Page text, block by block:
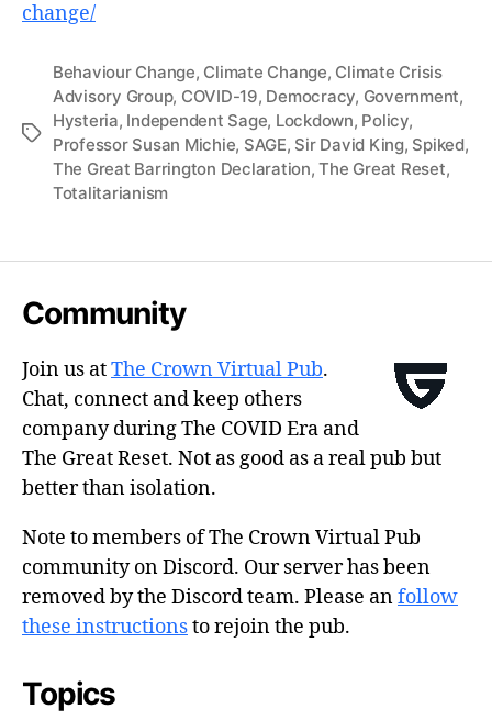
change/
Tags
Behaviour Change, Climate Change, Climate Crisis
Advisory Group, COVID-19, Democracy, Government,
Hysteria, Independent Sage, Lockdown, Policy,
Professor Susan Michie, SAGE, Sir David King, Spiked,
The Great Barrington Declaration,The Great Reset,
Totalitarianism
Community
Join us atThe Crown Virtual Pub.
Chat, connect and keep others
company during The COVID Era and
The Great Reset. Not as good as a real pub but
better than isolation.
Note to members of The Crown Virtual Pub
community on Discord. Our server has been
removed by the Discord team. Please anfollow
these instructionsto rejoin the pub.
Topics